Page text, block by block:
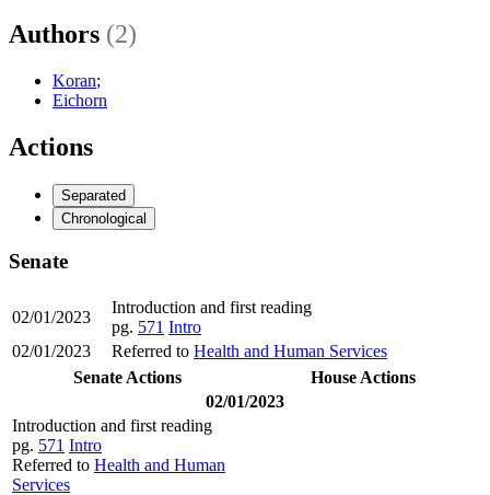
Authors (2)
Koran;
Eichorn
Actions
Separated
Chronological
Senate
02/01/2023
Introduction and first reading
pg. 571 Intro
02/01/2023
Referred to Health and Human Services
Senate Actions
House Actions
02/01/2023
Introduction and first reading
pg. 571 Intro
Referred to Health and Human
Services